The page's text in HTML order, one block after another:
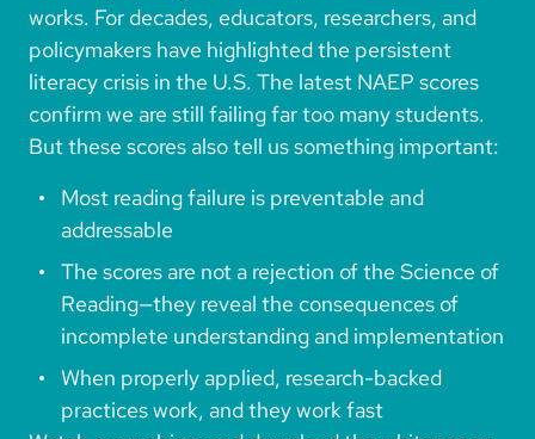
works. For decades, educators, researchers, and
policymakers have highlighted the persistent
literacy crisis in the U.S. The latest NAEP scores
confirm we are still failing far too many students.
But these scores also tell us something important:
Most reading failure is preventable and
addressable
The scores are not a rejection of the Science of
Reading—they reveal the consequences of
incomplete understanding and implementation
When properly applied, research-backed
practices work, and they work fast